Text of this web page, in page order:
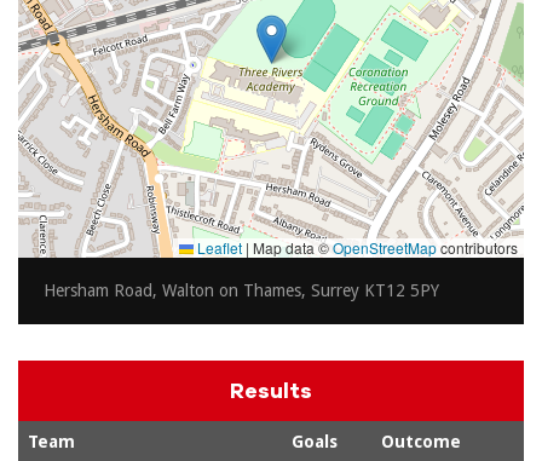
Leaflet | Map data ©OpenStreetMapcontributors
Hersham Road, Walton on Thames, Surrey KT12 5PY
Results
Team Goals Outcome